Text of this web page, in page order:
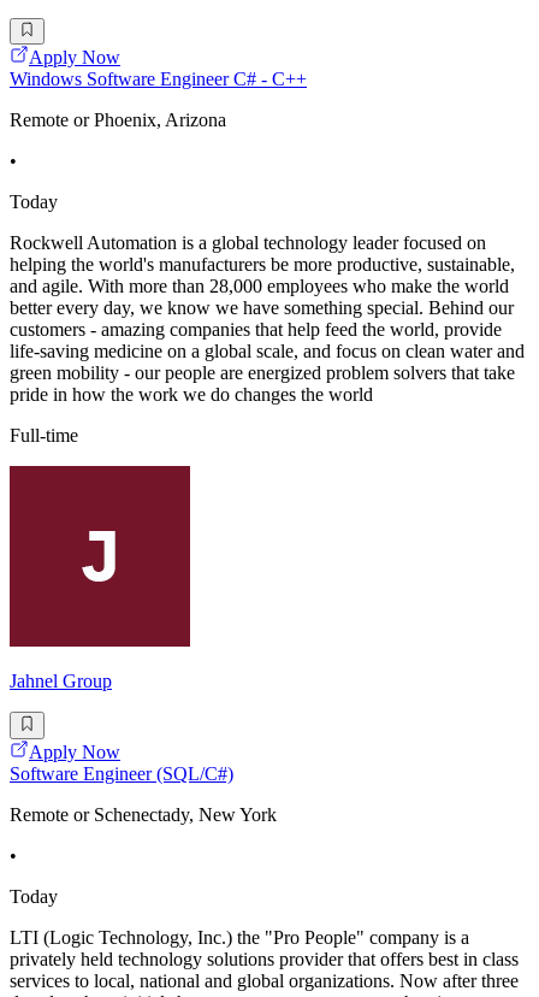
Apply Now
Windows Software Engineer C# - C++
Remote or Phoenix, Arizona
•
Today
Rockwell Automation is a global technology leader focused on
helping the world's manufacturers be more productive, sustainable,
and agile. With more than 28,000 employees who make the world
better every day, we know we have something special. Behind our
customers - amazing companies that help feed the world, provide
life-saving medicine on a global scale, and focus on clean water and
green mobility - our people are energized problem solvers that take
pride in how the work we do changes the world
Full-time
Jahnel Group
Apply Now
Software Engineer (SQL/C#)
Remote or Schenectady, New York
•
Today
LTI (Logic Technology, Inc.) the "Pro People" company is a
privately held technology solutions provider that offers best in class
services to local, national and global organizations. Now after three